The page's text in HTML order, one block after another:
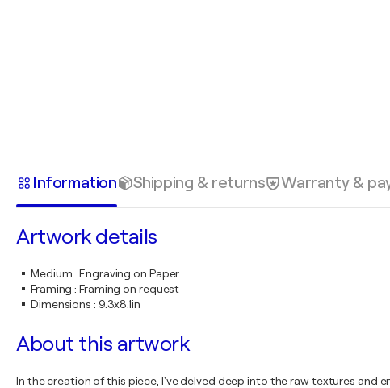
Information Shipping & returns Warranty &
Artwork details
Medium:Engraving on Paper
Framing :Framing on request
Dimensions : 9.3x8.1in
About this artwork
In the creation of this piece, I've delved deep into the raw textures and